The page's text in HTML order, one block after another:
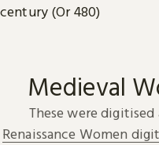
century (Or 480)
Medieval
These were
Renaissance Women